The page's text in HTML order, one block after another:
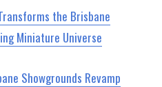
the Brisbane
Miniature Universe
Showgrounds Revamp